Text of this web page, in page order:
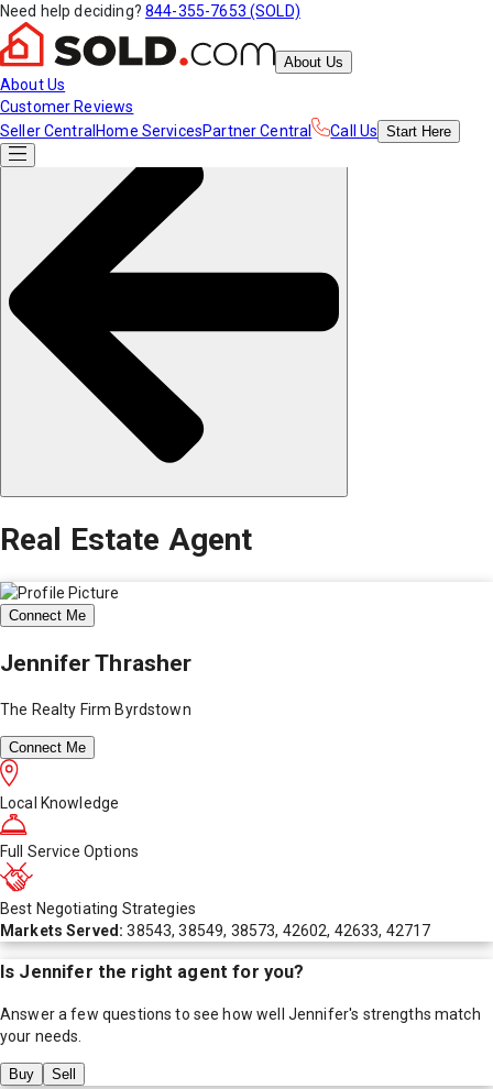
Need help deciding? 844-355-7653 (SOLD)
About Us
About Us
Customer Reviews
Seller Central Home ServicesPartner Central Call Us Start Here
Real Estate Agent
Connect Me
Jennifer Thrasher
The Realty Firm Byrdstown
Connect Me
Local Knowledge
Full Service Options
Best Negotiating Strategies
Markets Served:38543, 38549, 38573, 42602, 42633, 42717
Is Jennifer the right agent for you?
Answer a few questions to see how well Jennifer's strengths match
your needs.
Buy Sell